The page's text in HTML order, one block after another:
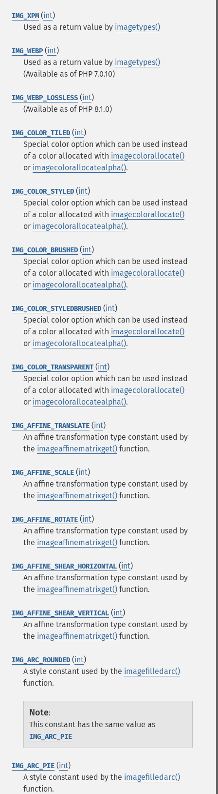
IMG_XPM(int)
Used as a return value by imagetypes()
IMG_WEBP (int)
Used as a return value by imagetypes()
(Available as of PHP 7.0.10)
IMG_WEBP_LOSSLESS (int)
(Available as of PHP 8.1.0)
IMG_COLOR_TILED (int)
Special color option which can be used instead
of a color allocated with imagecolorallocate()
or imagecolorallocatealpha().
IMG_COLOR_STYLED (int)
Special color option which can be used instead
of a color allocated with imagecolorallocate()
or imagecolorallocatealpha().
IMG_COLOR_BRUSHED (int)
Special color option which can be used instead
of a color allocated with imagecolorallocate()
or imagecolorallocatealpha().
IMG_COLOR_STYLEDBRUSHED (int)
Special color option which can be used instead
of a color allocated with imagecolorallocate()
or imagecolorallocatealpha().
IMG_COLOR_TRANSPARENT (int)
Special color option which can be used instead
of a color allocated with imagecolorallocate()
or imagecolorallocatealpha().
IMG_AFFINE_TRANSLATE (int)
An affine transformation type constant used by
the imageaffinematrixget() function.
IMG_AFFINE_SCALE (int)
An affine transformation type constant used by
the imageaffinematrixget() function.
IMG_AFFINE_ROTATE (int)
An affine transformation type constant used by
the imageaffinematrixget() function.
IMG_AFFINE_SHEAR_HORIZONTAL (int)
An affine transformation type constant used by
the imageaffinematrixget() function.
IMG_AFFINE_SHEAR_VERTICAL (int)
An affine transformation type constant used by
the imageaffinematrixget() function.
IMG_ARC_ROUNDED (int)
A style constant used by the imagefilledarc()
function.
Note:
This constant has the same value as
IMG_ARC_PIE
IMG_ARC_PIE (int)
A style constant used by the imagefilledarc()
function.